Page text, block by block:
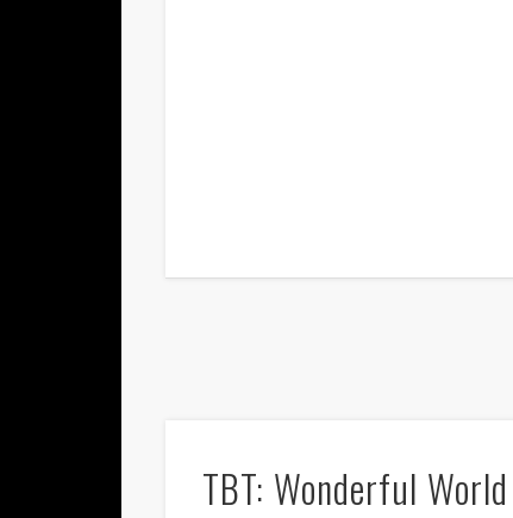
TBT: Wonderful World